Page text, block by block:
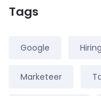
Tags
Google Hiring
Marketeer